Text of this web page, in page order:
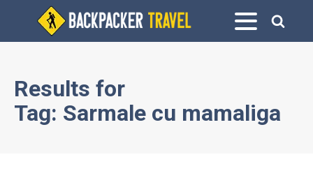
Results for
Tag: Sarmale cu mamaliga